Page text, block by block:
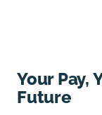
Your Pay,
Future